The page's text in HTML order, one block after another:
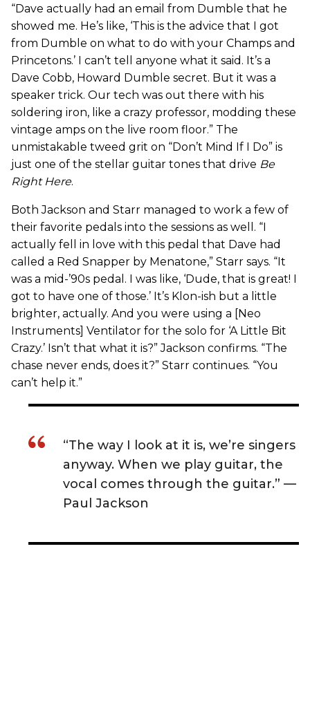
“Dave actually had an email from Dumble that he
showed me. He’s like, ‘This is the advice that I got
from Dumble on what to do with your Champs and
Princetons.’ I can’t tell anyone what it said. It’s a
Dave Cobb, Howard Dumble secret. But it was a
speaker trick. Our tech was out there with his
soldering iron, like a crazy professor, modding these
vintage amps on the live room floor.” The
unmistakable tweed grit on “Don’t Mind If I Do” is
just one of the stellar guitar tones that drive Be
Right Here.
Both Jackson and Starr managed to work a few of
their favorite pedals into the sessions as well. “I
actually fell in love with this pedal that Dave had
called a Red Snapper by Menatone,” Starr says. “It
was a mid-’90s pedal. I was like, ‘Dude, that is great! I
got to have one of those.’ It’s Klon-ish but a little
brighter, actually. And you were using a [Neo
Instruments] Ventilator for the solo for ‘A Little Bit
Crazy.’ Isn’t that what it is?” Jackson confirms. “The
chase never ends, does it?” Starr continues. “You
can’t help it.”
“The way I look at it is, we’re singers
anyway. When we play guitar, the
vocal comes through the guitar.” —
Paul Jackson